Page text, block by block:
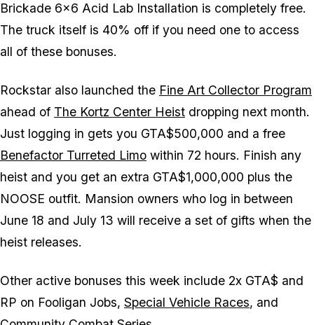
Brickade 6x6 Acid Lab Installation is completely free.
The truck itself is 40% off if you need one to access
all of these bonuses.
Rockstar also launched the Fine Art Collector Program
ahead of The Kortz Center Heist dropping next month.
Just logging in gets you GTA$500,000 and a free
Benefactor Turreted Limo within 72 hours. Finish any
heist and you get an extra GTA$1,000,000 plus the
NOOSE outfit. Mansion owners who log in between
June 18 and July 13 will receive a set of gifts when the
heist releases.
Other active bonuses this week include 2x GTA$ and
RP on Fooligan Jobs, Special Vehicle Races, and